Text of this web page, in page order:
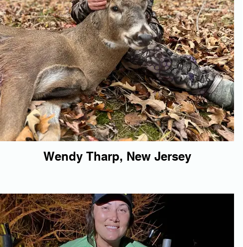
Wendy Tharp, New Jersey